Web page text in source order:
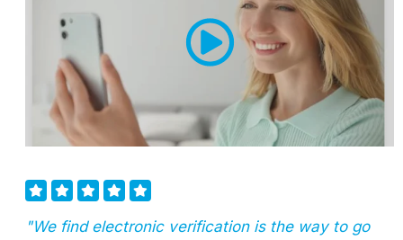
"We find electronic verification is the way to go